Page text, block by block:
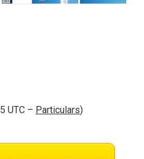
UTC – Particulars)